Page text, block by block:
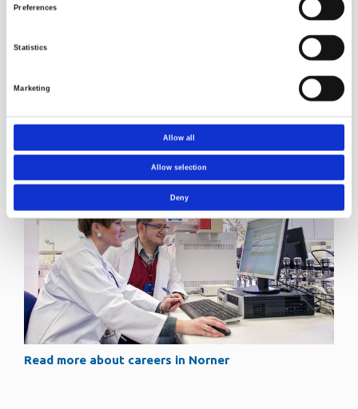
Preferences
Statistics
Marketing
Allow all
Allow selection
Deny
Read more about Norner's laboratory testing
Read more about careers in Norner